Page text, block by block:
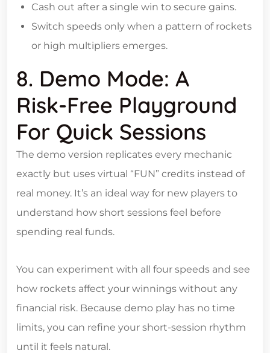
Cash out after a single win to secure gains.
Switch speeds only when a pattern of rockets
or high multipliers emerges.
8. Demo Mode: A
Risk‑Free Playground
For Quick Sessions
The demo version replicates every mechanic
exactly but uses virtual “FUN” credits instead of
real money. It’s an ideal way for new players to
understand how short sessions feel before
spending real funds.
You can experiment with all four speeds and see
how rockets affect your winnings without any
financial risk. Because demo play has no time
limits, you can refine your short‑session rhythm
until it feels natural.